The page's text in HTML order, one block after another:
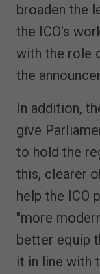
broaden the
the ICO's
with the role
the
In addition,
give
to hold the
this, clearer
help the ICO
"more
better equip
it in line with